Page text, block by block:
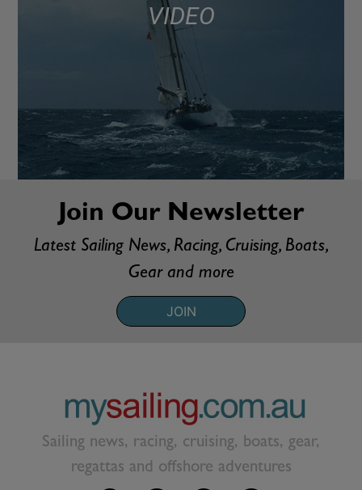
VIDEO
Join Our Newsletter
Latest Sailing News, Racing, Cruising, Boats,
Gear and more
JOIN
Sailing news, racing, cruising, boats, gear,
regattas and offshore adventures